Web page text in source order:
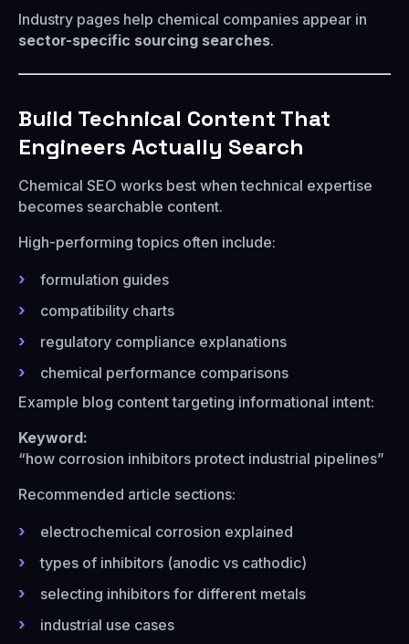
Industry pages help chemical companies appear in
sector-specific sourcing searches.
Build Technical Content That
Engineers Actually Search
Chemical SEO works best when technical expertise
becomes searchable content.
High-performing topics often include:
formulation guides
compatibility charts
regulatory compliance explanations
chemical performance comparisons
Example blog content targeting informational intent:
Keyword:
“how corrosion inhibitors protect industrial pipelines”
Recommended article sections:
electrochemical corrosion explained
types of inhibitors (anodic vs cathodic)
selecting inhibitors for different metals
industrial use cases